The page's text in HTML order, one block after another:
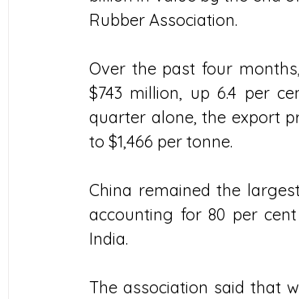
Rubber Association.
Over the past four
$743 million, up 6.4 per
quarter alone, the export
to $1,466 per tonne.
China remained the
accounting for 80 per
India.
The association said that